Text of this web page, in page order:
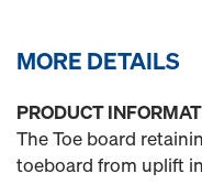
MORE DETAILS
PRODUCT
The Toe board
toeboard from uplift